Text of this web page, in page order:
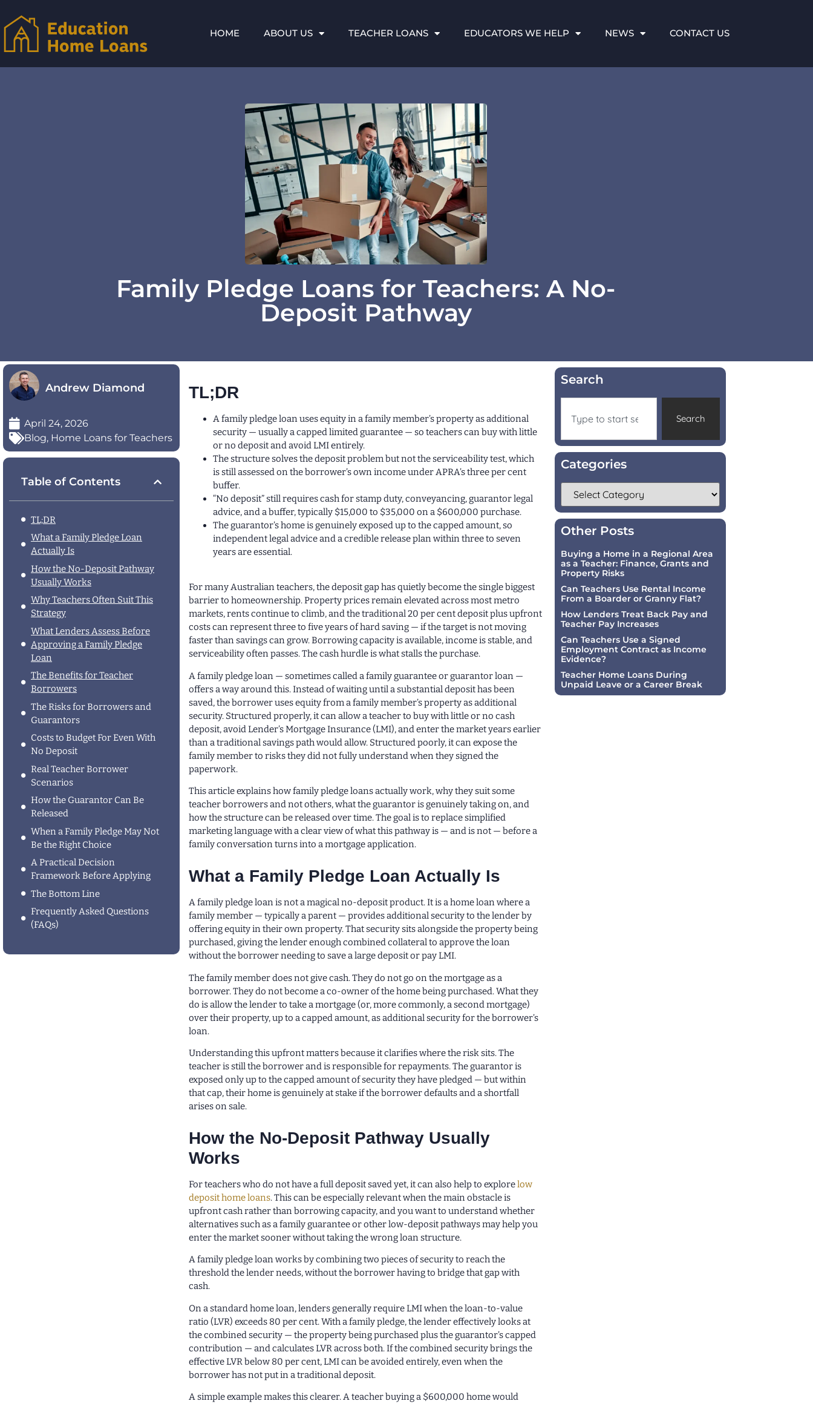
HOME ABOUT US TEACHER LOANS EDUCATORS WE HELP NEWS CONTACT US
Family Pledge Loans for Teachers: A No-
Deposit Pathway
Andrew Diamond
April 24, 2026
Blog, Home Loans for Teachers
Table of Contents
TL;DR
What a Family Pledge Loan
Actually Is
How the No-Deposit Pathway
Usually Works
Why Teachers Often Suit This
Strategy
What Lenders Assess Before
Approving a Family Pledge
Loan
The Benefits for Teacher
Borrowers
The Risks for Borrowers and
Guarantors
Costs to Budget For Even With
No Deposit
Real Teacher Borrower
Scenarios
How the Guarantor Can Be
Released
When a Family Pledge May Not
Be the Right Choice
A Practical Decision
Framework Before Applying
The Bottom Line
Frequently Asked Questions
(FAQs)
TL;DR
A family pledge loan uses equity in a family member’s property as additional
security — usually a capped limited guarantee — so teachers can buy with little
or no deposit and avoid LMI entirely.
The structure solves the deposit problem but not the serviceability test, which
is still assessed on the borrower’s own income under APRA’s three per cent
buffer.
“No deposit” still requires cash for stamp duty, conveyancing, guarantor legal
advice, and a buffer, typically $15,000 to $35,000 on a $600,000 purchase.
The guarantor’s home is genuinely exposed up to the capped amount, so
independent legal advice and a credible release plan within three to seven
years are essential.
For many Australian teachers, the deposit gap has quietly become the single biggest
barrier to homeownership. Property prices remain elevated across most metro
markets, rents continue to climb, and the traditional 20 per cent deposit plus upfront
costs can represent three to five years of hard saving — if the target is not moving
faster than savings can grow. Borrowing capacity is available, income is stable, and
serviceability often passes. The cash hurdle is what stalls the purchase.
A family pledge loan — sometimes called a family guarantee or guarantor loan —
offers a way around this. Instead of waiting until a substantial deposit has been
saved, the borrower uses equity from a family member’s property as additional
security. Structured properly, it can allow a teacher to buy with little or no cash
deposit, avoid Lender’s Mortgage Insurance (LMI), and enter the market years earlier
than a traditional savings path would allow. Structured poorly, it can expose the
family member to risks they did not fully understand when they signed the
paperwork.
This article explains how family pledge loans actually work, why they suit some
teacher borrowers and not others, what the guarantor is genuinely taking on, and
how the structure can be released over time. The goal is to replace simplified
marketing language with a clear view of what this pathway is — and is not — before a
family conversation turns into a mortgage application.
What a Family Pledge Loan Actually Is
A family pledge loan is not a magical no-deposit product. It is a home loan where a
family member — typically a parent — provides additional security to the lender by
offering equity in their own property. That security sits alongside the property being
purchased, giving the lender enough combined collateral to approve the loan
without the borrower needing to save a large deposit or pay LMI.
The family member does not give cash. They do not go on the mortgage as a
borrower. They do not become a co-owner of the home being purchased. What they
do is allow the lender to take a mortgage (or, more commonly, a second mortgage)
over their property, up to a capped amount, as additional security for the borrower’s
loan.
Understanding this upfront matters because it clarifies where the risk sits. The
teacher is still the borrower and is responsible for repayments. The guarantor is
exposed only up to the capped amount of security they have pledged — but within
that cap, their home is genuinely at stake if the borrower defaults and a shortfall
arises on sale.
How the No-Deposit Pathway Usually
Works
For teachers who do not have a full deposit saved yet, it can also help to explorelow
deposit home loans. This can be especially relevant when the main obstacle is
upfront cash rather than borrowing capacity, and you want to understand whether
alternatives such as a family guarantee or other low-deposit pathways may help you
enter the market sooner without taking the wrong loan structure.
A family pledge loan works by combining two pieces of security to reach the
threshold the lender needs, without the borrower having to bridge that gap with
cash.
On a standard home loan, lenders generally require LMI when the loan-to-value
ratio (LVR) exceeds 80 per cent. With a family pledge, the lender effectively looks at
the combined security — the property being purchased plus the guarantor’s capped
contribution — and calculates LVR across both. If the combined security brings the
effective LVR below 80 per cent, LMI can be avoided entirely, even when the
borrower has not put in a traditional deposit.
A simple example makes this clearer. A teacher buying a $600,000 home would
Search
Search
Categories
Other Posts
Buying a Home in a Regional Area
as a Teacher: Finance, Grants and
Property Risks
Can Teachers Use Rental Income
From a Boarder or Granny Flat?
How Lenders Treat Back Pay and
Teacher Pay Increases
Can Teachers Use a Signed
Employment Contract as Income
Evidence?
Teacher Home Loans During
Unpaid Leave or a Career Break